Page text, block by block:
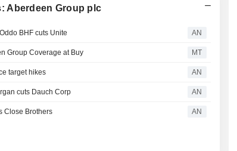
Aberdeen Group plc
BHF cuts Unite AN
Group Coverage at Buy MT
target hikes AN
cuts Dauch Corp AN
Close Brothers AN